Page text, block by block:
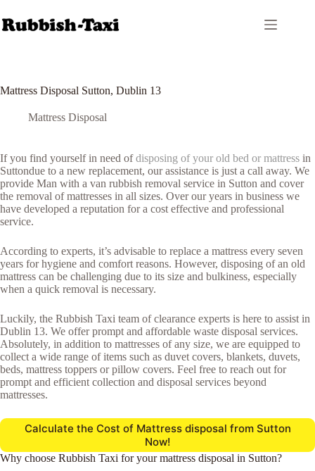
to
content
Mattress Disposal Sutton, Dublin 13
Mattress Disposal
If you find yourself in need ofdisposing of your old bed or mattress in
Suttondue to a new replacement, our assistance is just a call away. We
provide Man with a van rubbish removal service in Sutton and cover
the removal of mattresses in all sizes. Over our years in business we
have developed a reputation for a cost effective and professional
service.
According to experts, it’s advisable to replace a mattress every seven
years for hygiene and comfort reasons. However, disposing of an old
mattress can be challenging due to its size and bulkiness, especially
when a quick removal is necessary.
Luckily, the Rubbish Taxi team of clearance experts is here to assist in
Dublin 13. We offer prompt and affordable waste disposal services.
Absolutely, in addition to mattresses of any size, we are equipped to
collect a wide range of items such as duvet covers, blankets, duvets,
beds, mattress toppers or pillow covers. Feel free to reach out for
prompt and efficient collection and disposal services beyond
mattresses.
Calculate the Cost of Mattress disposal from Sutton
Now!
Why choose Rubbish Taxi for your mattress disposal in Sutton?